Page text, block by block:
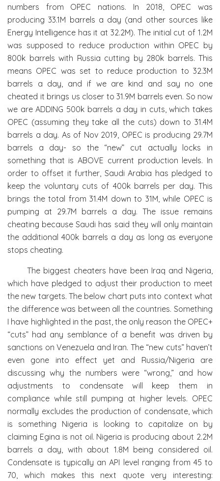
numbers from OPEC nations. In 2018, OPEC was
producing 33.1M barrels a day (and other sources like
Energy Intelligence has it at 32.2M). The initial cut of 1.2M
was supposed to reduce production within OPEC by
800k barrels with Russia cutting by 280k barrels. This
means OPEC was set to reduce production to 32.3M
barrels a day, and if we are kind and say no one
cheated it brings us closer to 31.9M barrels even. So now
we are ADDING 500k barrels a day in cuts, which takes
OPEC (assuming they take all the cuts) down to 31.4M
barrels a day. As of Nov 2019, OPEC is producing 29.7M
barrels a day- so the “new” cut actually locks in
something that is ABOVE current production levels. In
order to offset it further, Saudi Arabia has pledged to
keep the voluntary cuts of 400k barrels per day. This
brings the total from 31.4M down to 31M, while OPEC is
pumping at 29.7M barrels a day. The issue remains
cheating because Saudi has said they will only maintain
the additional 400k barrels a day as long as everyone
stops cheating.
The biggest cheaters have been Iraq and Nigeria,
which have pledged to adjust their production to meet
the new targets. The below chart puts into context what
the difference was between all the countries. Something
I have highlighted in the past, the only reason the OPEC+
“cuts” had any semblance of a benefit was driven by
sanctions on Venezuela and Iran. The “new cuts” haven’t
even gone into effect yet and Russia/Nigeria are
discussing why the numbers were “wrong,” and how
adjustments to condensate will keep them in
compliance while still pumping at higher levels. OPEC
normally excludes the production of condensate, which
is something Nigeria is looking to capitalize on by
claiming Egina is not oil. Nigeria is producing about 2.2M
barrels a day, with about 1.8M being considered oil.
Condensate is typically an API level ranging from 45 to
70, which makes this next quote very interesting: